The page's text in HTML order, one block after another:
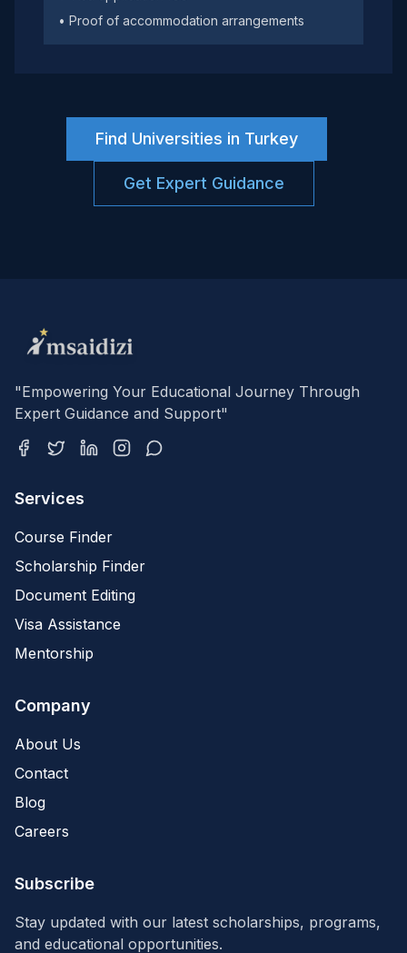
• Proof of accommodation arrangements
Find Universities in Turkey
Get Expert Guidance
"Empowering Your Educational Journey Through
Expert Guidance and Support"
Services
Course Finder
Scholarship Finder
Document Editing
Visa Assistance
Mentorship
Company
About Us
Contact
Blog
Careers
Subscribe
Stay updated with our latest scholarships, programs,
and educational opportunities.